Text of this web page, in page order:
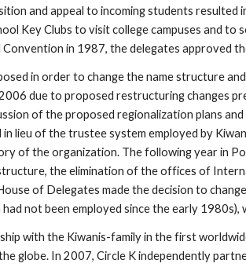
and appeal to incoming students resulted
Key Clubs to visit college campuses and
in 1987, the delegates approved
in order to change the name structure
due to proposed restructuring changes
of the proposed regionalization plans
lieu of the trustee system employed by
of the organization. The following year in
the elimination of the offices of
of Delegates made the decision to
had not been employed since the early
with the Kiwanis-family in the first
globe. In 2007, Circle K independently